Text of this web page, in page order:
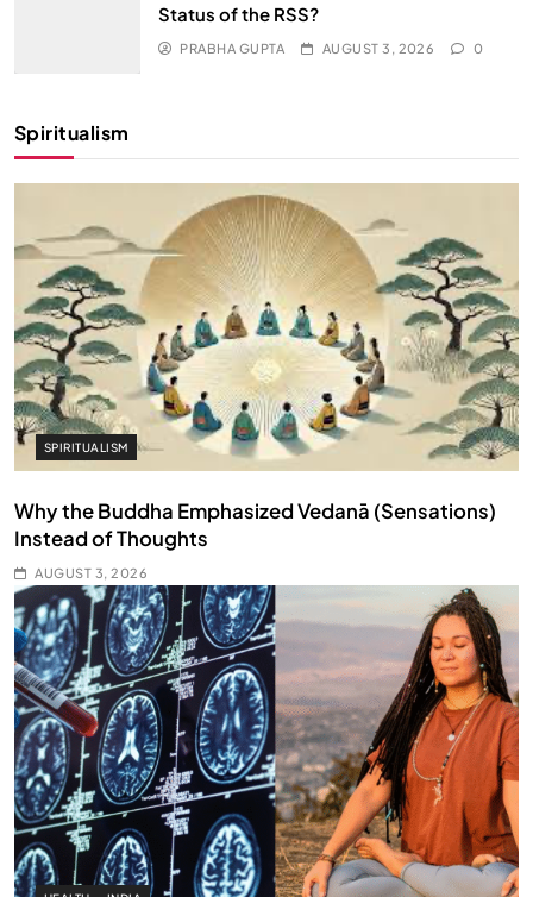
Status of the RSS?
PRABHA GUPTA AUGUST 3, 2026 0
Spiritualism
SPIRITUALISM
Why the Buddha Emphasized Vedanā (Sensations)
Instead of Thoughts
AUGUST 3, 2026